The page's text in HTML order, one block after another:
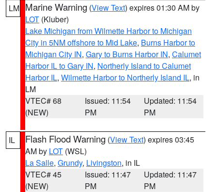
LM Marine Warning (View Text) expires 01:30 AM by
LOT (Kluber)
Lake Michigan from Wilmette Harbor to Michigan
City in 5NM offshore to Mid Lake, Burns Harbor to
Michigan City IN, Gary to Burns Harbor IN, Calumet
Harbor IL to Gary IN, Northerly Island to Calumet
Harbor IL, Wilmette Harbor to Northerly Island IL, in
LM
VTEC# 68
(NEW)
Issued: 11:54
PM
Updated: 11:54
PM
IL Flash Flood Warning (View Text) expires 03:45
AM by LOT (WSL)
La Salle, Grundy, Livingston, in IL
VTEC# 45
(NEW)
Issued: 11:47
PM
Updated: 11:47
PM